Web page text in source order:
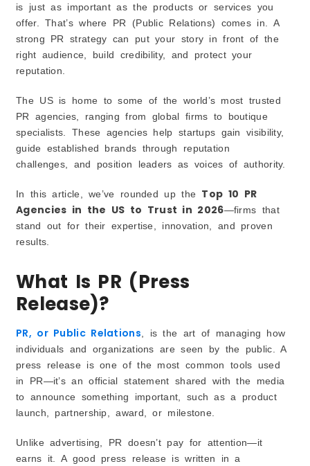
is just as important as the products or services you
offer. That’s where PR (Public Relations) comes in. A
strong PR strategy can put your story in front of the
right audience, build credibility, and protect your
reputation.
The US is home to some of the world’s most trusted
PR agencies, ranging from global firms to boutique
specialists. These agencies help startups gain visibility,
guide established brands through reputation
challenges, and position leaders as voices of authority.
In this article, we’ve rounded up the Top 10 PR
Agencies in the US to Trust in 2026—firms that
stand out for their expertise, innovation, and proven
results.
What Is PR (Press
Release)?
PR, or Public Relations , is the art of managing how
individuals and organizations are seen by the public. A
press release is one of the most common tools used
in PR—it’s an official statement shared with the media
to announce something important, such as a product
launch, partnership, award, or milestone.
Unlike advertising, PR doesn’t pay for attention—it
earns it. A good press release is written in a
10. Barbara Rozgonyi
Comparison Table: Top 10 PR Agencies in the US
(2026)
How to Compare These Agencies
Understanding PR in Simple Terms
Benefits of PR
Challenges of PR
How PR Helps Business Growth
How to Choose the Best PR Agency in the US 2026
Check Track Record and Case Studies
Understand Their Media Connections
Benefits of Hiring a PR Agency
Access to Media Networks
Consistent Reputation Management
Saving Time and Resources
Treating PR Like Advertising
Expecting Overnight Success
Cost of Hiring a PR Agency in US